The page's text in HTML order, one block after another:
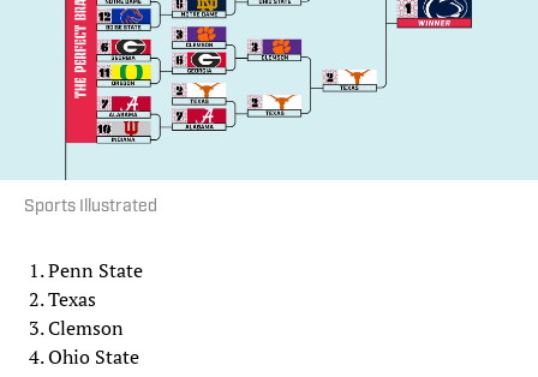
Sports Illustrated
Penn State
Texas
Clemson
Ohio State